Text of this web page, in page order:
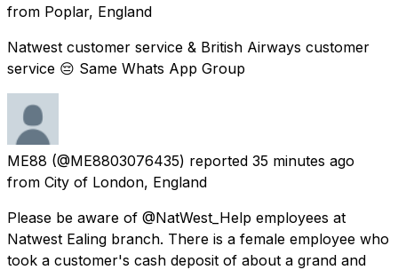
from Poplar, England
Natwest customer service & British Airways customer
service 😔 Same Whats App Group
ME88 (@ME8803076435) reported 35 minutes ago
from City of London, England
Please be aware of @NatWest_Help employees at
Natwest Ealing branch. There is a female employee who
took a customer's cash deposit of about a grand and